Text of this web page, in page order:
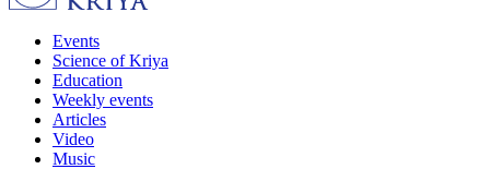
Events
Science of Kriya
Education
Weekly events
Articles
Video
Music